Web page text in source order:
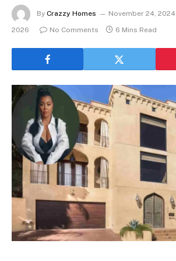
By Crazzy Homes November 24, 2024
2026
No Comments 6 Mins Read